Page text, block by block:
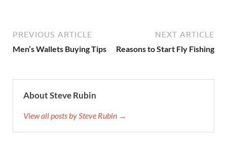
PREVIOUS ARTICLE
Men’s Wallets Buying Tips
NEXT ARTICLE
Reasons to Start Fly Fishing
About Steve Rubin
View all posts by Steve Rubin →